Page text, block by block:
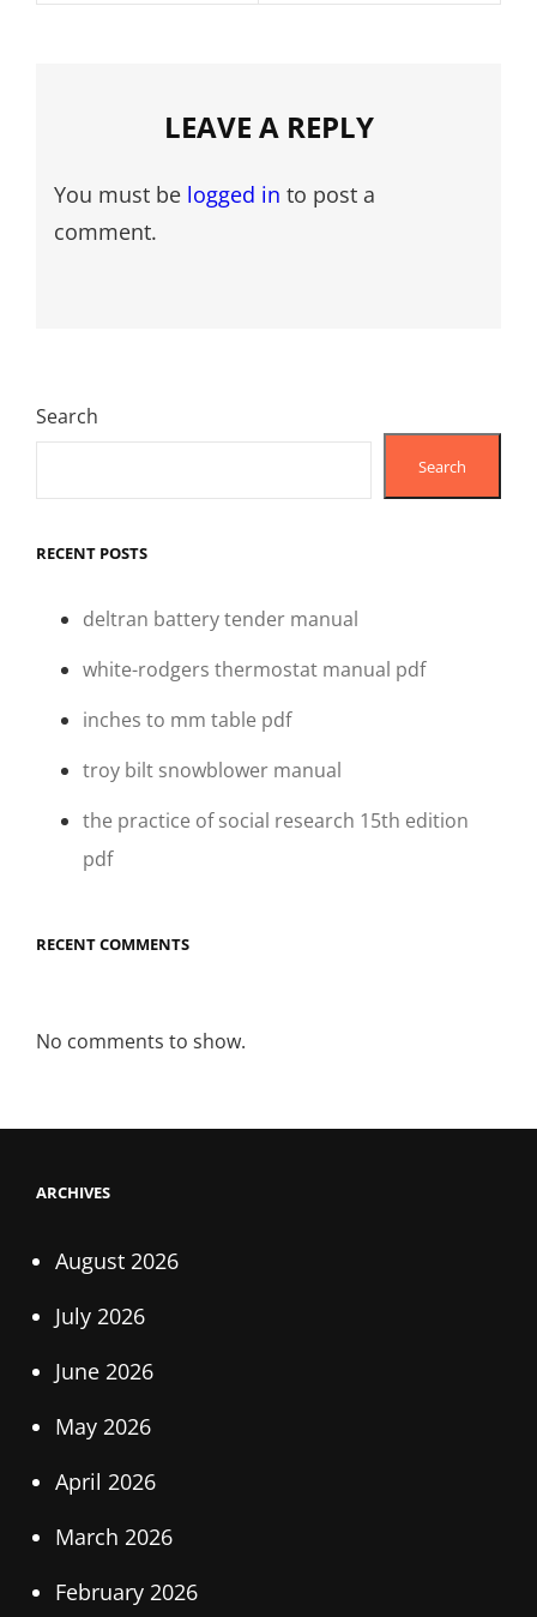
LEAVE A REPLY
You must be logged in to post a
comment.
Search
Search
RECENT POSTS
deltran battery tender manual
white-rodgers thermostat manual pdf
inches to mm table pdf
troy bilt snowblower manual
the practice of social research 15th edition
pdf
RECENT COMMENTS
No comments to show.
ARCHIVES
August 2026
July 2026
June 2026
May 2026
April 2026
March 2026
February 2026